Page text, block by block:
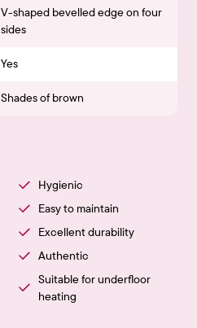
V-shaped bevelled edge on four
sides
Yes
Shades of brown
Hygienic
Easy to maintain
Excellent durability
Authentic
Suitable for underfloor
heating